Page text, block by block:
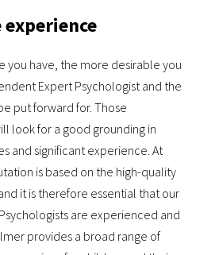
you have, the more desirable you
Expert Psychologist and the
put forward for. Those
look for a good grounding in
and significant experience. At
is based on the high-quality
it is therefore essential that our
are experienced and
provides a broad range of